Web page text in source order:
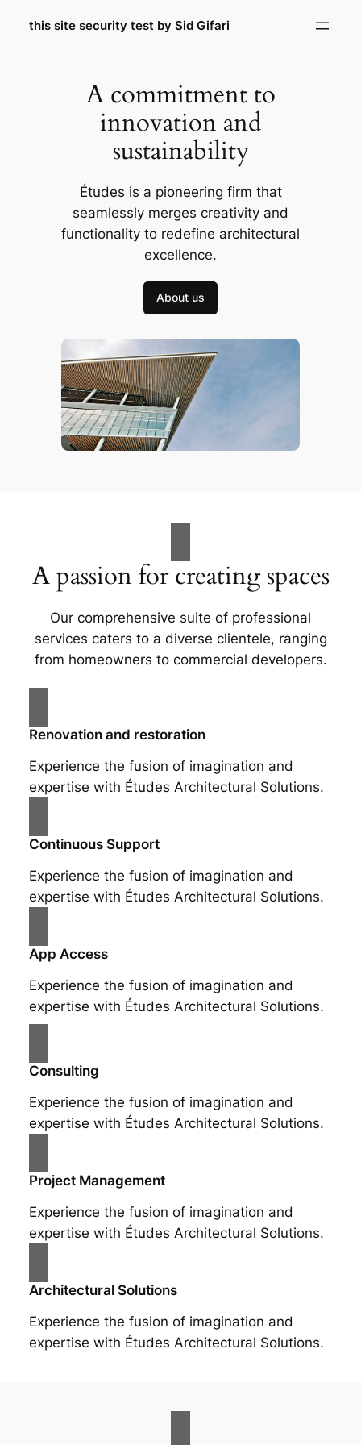
this site security test by Sid Gifari
A commitment to
innovation and
sustainability
Études is a pioneering firm that
seamlessly merges creativity and
functionality to redefine architectural
excellence.
About us
A passion for creating spaces
Our comprehensive suite of professional
services caters to a diverse clientele, ranging
from homeowners to commercial developers.
Renovation and restoration
Experience the fusion of imagination and
expertise with Études Architectural Solutions.
Continuous Support
Experience the fusion of imagination and
expertise with Études Architectural Solutions.
App Access
Experience the fusion of imagination and
expertise with Études Architectural Solutions.
Consulting
Experience the fusion of imagination and
expertise with Études Architectural Solutions.
Project Management
Experience the fusion of imagination and
expertise with Études Architectural Solutions.
Architectural Solutions
Experience the fusion of imagination and
expertise with Études Architectural Solutions.